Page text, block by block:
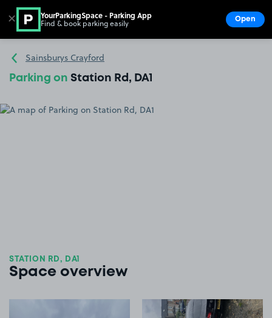
Go to the homepage
Sainsburys Crayford
Parking on Station Rd, DA1
STATION RD, DA1
Space overview
View image 2
✕ YourParkingSpace - Parking App
Find & book parking easily Open